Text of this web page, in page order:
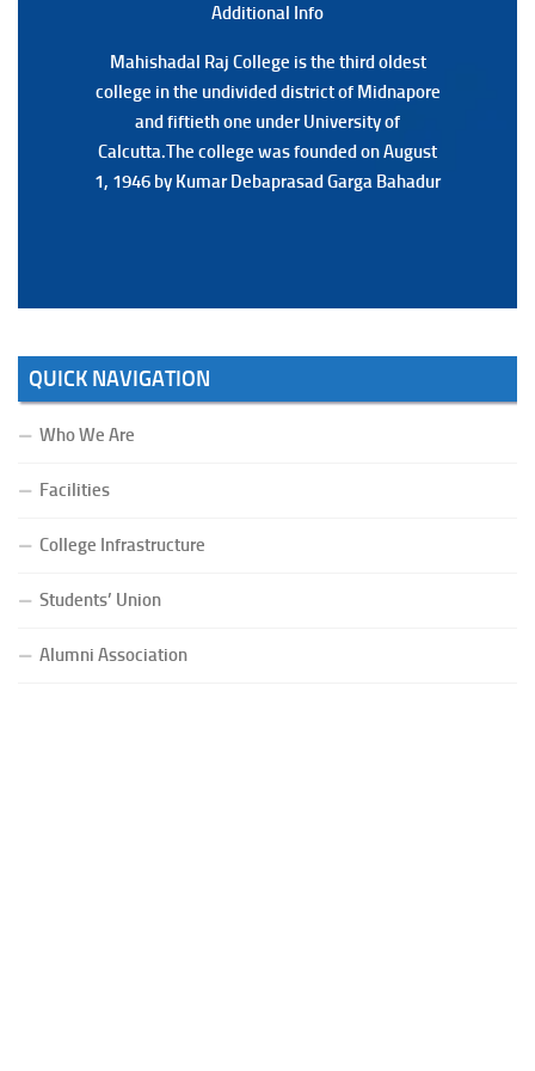
Additional Info
Mahishadal Raj College is the third oldest
college in the undivided district of Midnapore
and fiftieth one under University of
Calcutta.The college was founded on August
1, 1946 by Kumar Debaprasad Garga Bahadur
Additional Back
Mahishadal Raj College is the third oldest
college in the undivided district of Midnapore
and fiftieth one under University of
Calcutta.The college was founded on August
1, 1946 by Kumar Debaprasad Garga
QUICK NAVIGATION
Who We Are
Facilities
College Infrastructure
Students’ Union
Alumni Association